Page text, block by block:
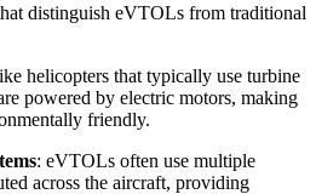
distinguish eVTOLs from traditional
helicopters that typically use turbine
powered by electric motors, making
friendly.
: eVTOLs often use multiple
across the aircraft, providing